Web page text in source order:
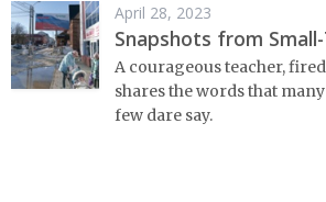
April 28, 2023
Snapshots from
A courageous teacher,
shares the words that
few dare say.